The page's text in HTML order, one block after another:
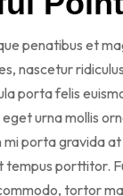
penatibus et
nascetur
porta felis
eget urna mollis
mi porta gravida
tempus porttitor.
tortor